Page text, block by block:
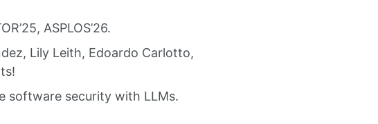
ASPLOS’26.
Lily Leith, Edoardo Carlotto,
software security with LLMs.